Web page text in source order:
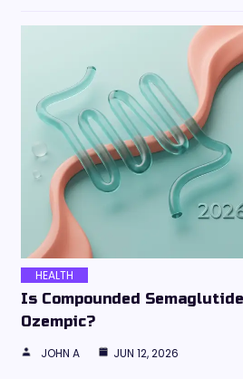
HEALTH
Is Compounded
Ozempic?
JOHN A JUN 12, 2026